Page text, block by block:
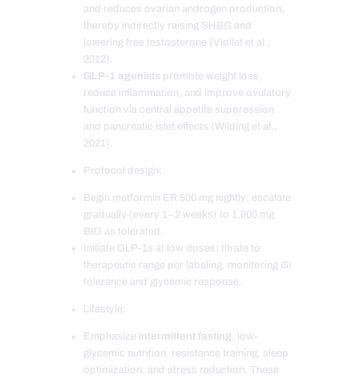
and reduces ovarian androgen production,
thereby indirectly raising SHBG and
lowering free testosterone (Viollet et al.,
2012).
GLP-1 agonists promote weight loss,
reduce inflammation, and improve ovulatory
function via central appetite suppression
and pancreatic islet effects (Wilding et al.,
2021).
Protocol design:
Begin metformin ER 500 mg nightly; escalate
gradually (every 1–2 weeks) to 1,000 mg
BID as tolerated.
Initiate GLP-1s at low doses; titrate to
therapeutic range per labeling, monitoring GI
tolerance and glycemic response.
Lifestyle:
Emphasize intermittent fasting, low-
glycemic nutrition, resistance training, sleep
optimization, and stress reduction. These